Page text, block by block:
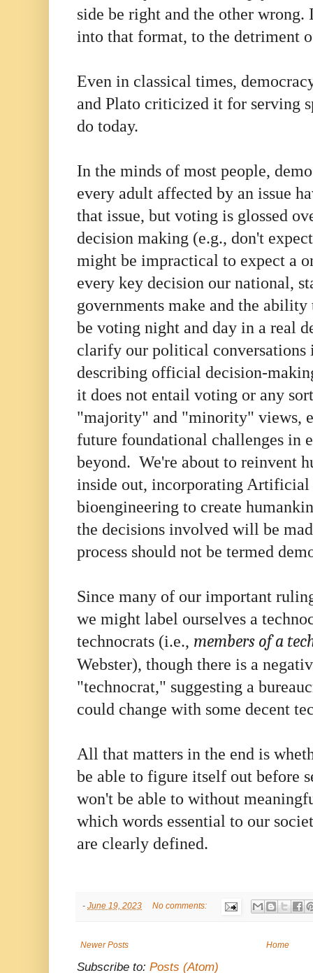
side be right and the other wrong.
into that format, to the detriment
Even in classical times,
and Plato criticized it for serving
do today.
In the minds of most people,
every adult affected by an issue
that issue, but voting is glossed
decision making (e.g., don't
might be impractical to expect a
every key decision our national,
governments make and the
be voting night and day in a real
clarify our political conversations
describing official decision-
it does not entail voting or any
"majority" and "minority" views,
future foundational challenges in
beyond. We're about to reinvent
inside out, incorporating
bioengineering to create
the decisions involved will be
process should not be termed
Since many of our important
we might label ourselves a
technocrats (i.e., members of a
Webster), though there is a
"technocrat," suggesting a
could change with some decent
All that matters in the end is
be able to figure itself out before
won't be able to without
which words essential to our
are clearly defined.
- June 19, 2023 No comments:
Newer Posts Home
Subscribe to: Posts (Atom)